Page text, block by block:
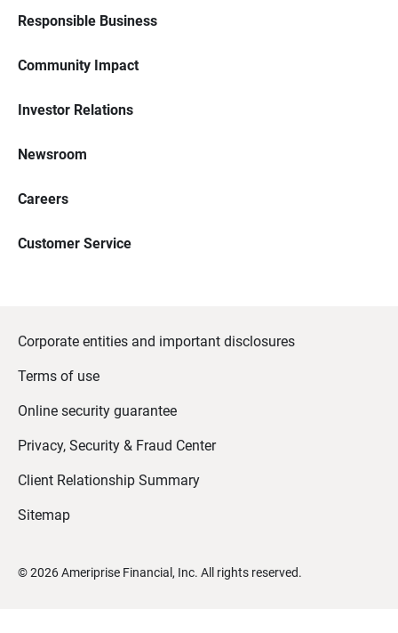
Responsible Business
Community Impact
Investor Relations
Newsroom
Careers
Customer Service
Corporate entities and important disclosures
Terms of use
Online security guarantee
Privacy, Security & Fraud Center
Client Relationship Summary
Sitemap
©2026 Ameriprise Financial, Inc. All rights reserved.